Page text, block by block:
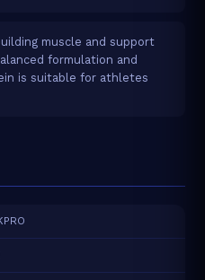
muscle and support
formulation and
is suitable for athletes